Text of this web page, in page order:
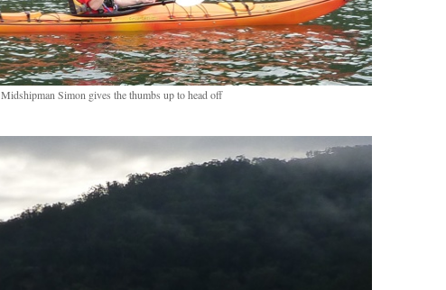
Midshipman Simon gives the thumbs up to head off